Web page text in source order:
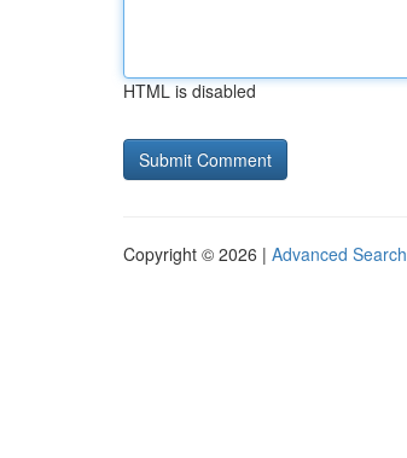
HTML is disabled
Copyright © 2026 | Advanced Search